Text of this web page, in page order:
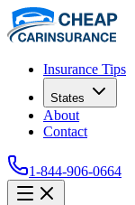
Insurance Tips
States
About
Contact
1-844-906-0664